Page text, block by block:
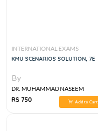
INTERNATIONAL EXAMS
KMU SCENARIOS SOLUTION, 7E
By
DR. MUHAMMAD NASEEM
SHERZAD
RS 750 Add to Cart